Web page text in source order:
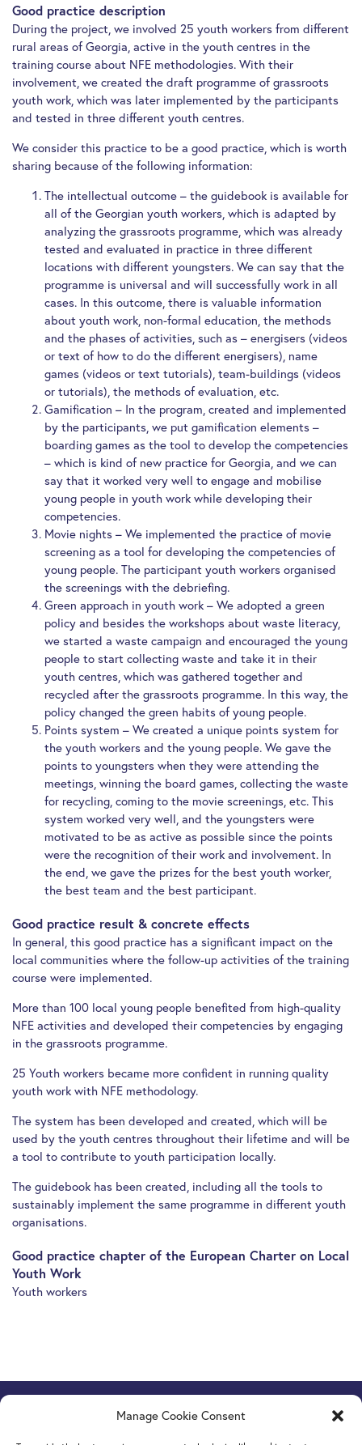
Manage Cookie Consent
Good practice description
During the project, we involved 25 youth workers from different
rural areas of Georgia, active in the youth centres in the
training course about NFE methodologies. With their
involvement, we created the draft programme of grassroots
youth work, which was later implemented by the participants
and tested in three different youth centres.
We consider this practice to be a good practice, which is worth
sharing because of the following information:
The intellectual outcome – the guidebook is available for
all of the Georgian youth workers, which is adapted by
analyzing the grassroots programme, which was already
tested and evaluated in practice in three different
locations with different youngsters. We can say that the
programme is universal and will successfully work in all
cases. In this outcome, there is valuable information
about youth work, non-formal education, the methods
and the phases of activities, such as – energisers (videos
or text of how to do the different energisers), name
games (videos or text tutorials), team-buildings (videos
or tutorials), the methods of evaluation, etc.
Gamification – In the program, created and implemented
by the participants, we put gamification elements –
boarding games as the tool to develop the competencies
– which is kind of new practice for Georgia, and we can
say that it worked very well to engage and mobilise
young people in youth work while developing their
competencies.
Movie nights – We implemented the practice of movie
screening as a tool for developing the competencies of
young people. The participant youth workers organised
the screenings with the debriefing.
Green approach in youth work – We adopted a green
policy and besides the workshops about waste literacy,
we started a waste campaign and encouraged the young
people to start collecting waste and take it in their
youth centres, which was gathered together and
recycled after the grassroots programme. In this way, the
policy changed the green habits of young people.
Points system – We created a unique points system for
the youth workers and the young people. We gave the
points to youngsters when they were attending the
meetings, winning the board games, collecting the waste
for recycling, coming to the movie screenings, etc. This
system worked very well, and the youngsters were
motivated to be as active as possible since the points
were the recognition of their work and involvement. In
the end, we gave the prizes for the best youth worker,
the best team and the best participant.
Good practice result & concrete effects
In general, this good practice has a significant impact on the
local communities where the follow-up activities of the training
course were implemented.
More than 100 local young people benefited from high-quality
NFE activities and developed their competencies by engaging
in the grassroots programme.
25 Youth workers became more confident in running quality
youth work with NFE methodology.
The system has been developed and created, which will be
used by the youth centres throughout their lifetime and will be
a tool to contribute to youth participation locally.
The guidebook has been created, including all the tools to
sustainably implement the same programme in different youth
organisations.
Good practice chapter of the European Charter on Local
Youth Work
Youth workers
Europe Goes Localhosted by JINT vzw